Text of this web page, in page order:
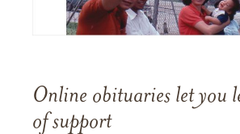
Online obituaries let you
of support